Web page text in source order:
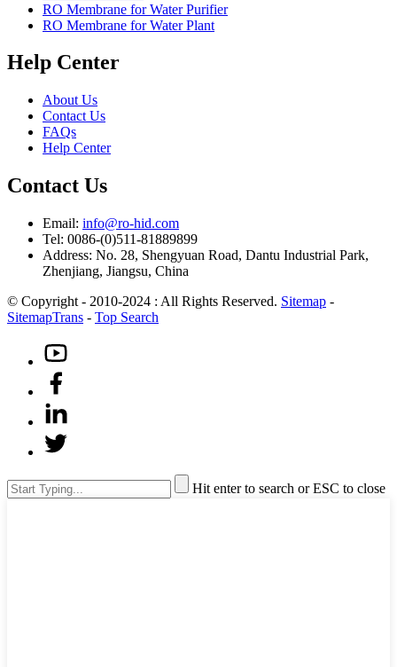
RO Membrane for Water Purifier
RO Membrane for Water Plant
Help Center
About Us
Contact Us
FAQs
Help Center
Contact Us
Email: info@ro-hid.com
Tel: 0086-(0)511-81889899
Address: No. 28, Shengyuan Road, Dantu Industrial Park,
Zhenjiang, Jiangsu, China
© Copyright - 2010-2024 : All Rights Reserved. Sitemap -
SitemapTrans - Top Search
Hit enter to search or ESC to close